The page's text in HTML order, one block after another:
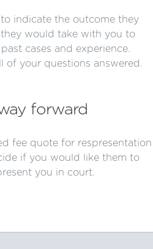
indicate the outcome they
would take with you to
cases and experience.
of your questions answered.
forward
fee quote for respresentation
if you would like them to
you in court.